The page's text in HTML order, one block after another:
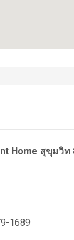
Home สุขุมวิท
1689